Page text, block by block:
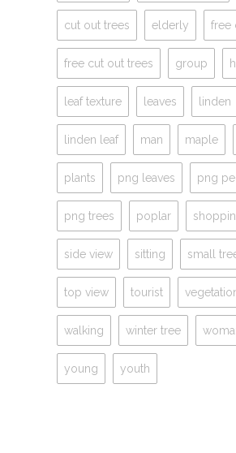
cut out trees elderly free
free cut out trees group
leaf texture leaves linden
linden leaf man maple
plants png leaves png
png trees poplar
side view sitting small
top view tourist
walking winter tree
young youth